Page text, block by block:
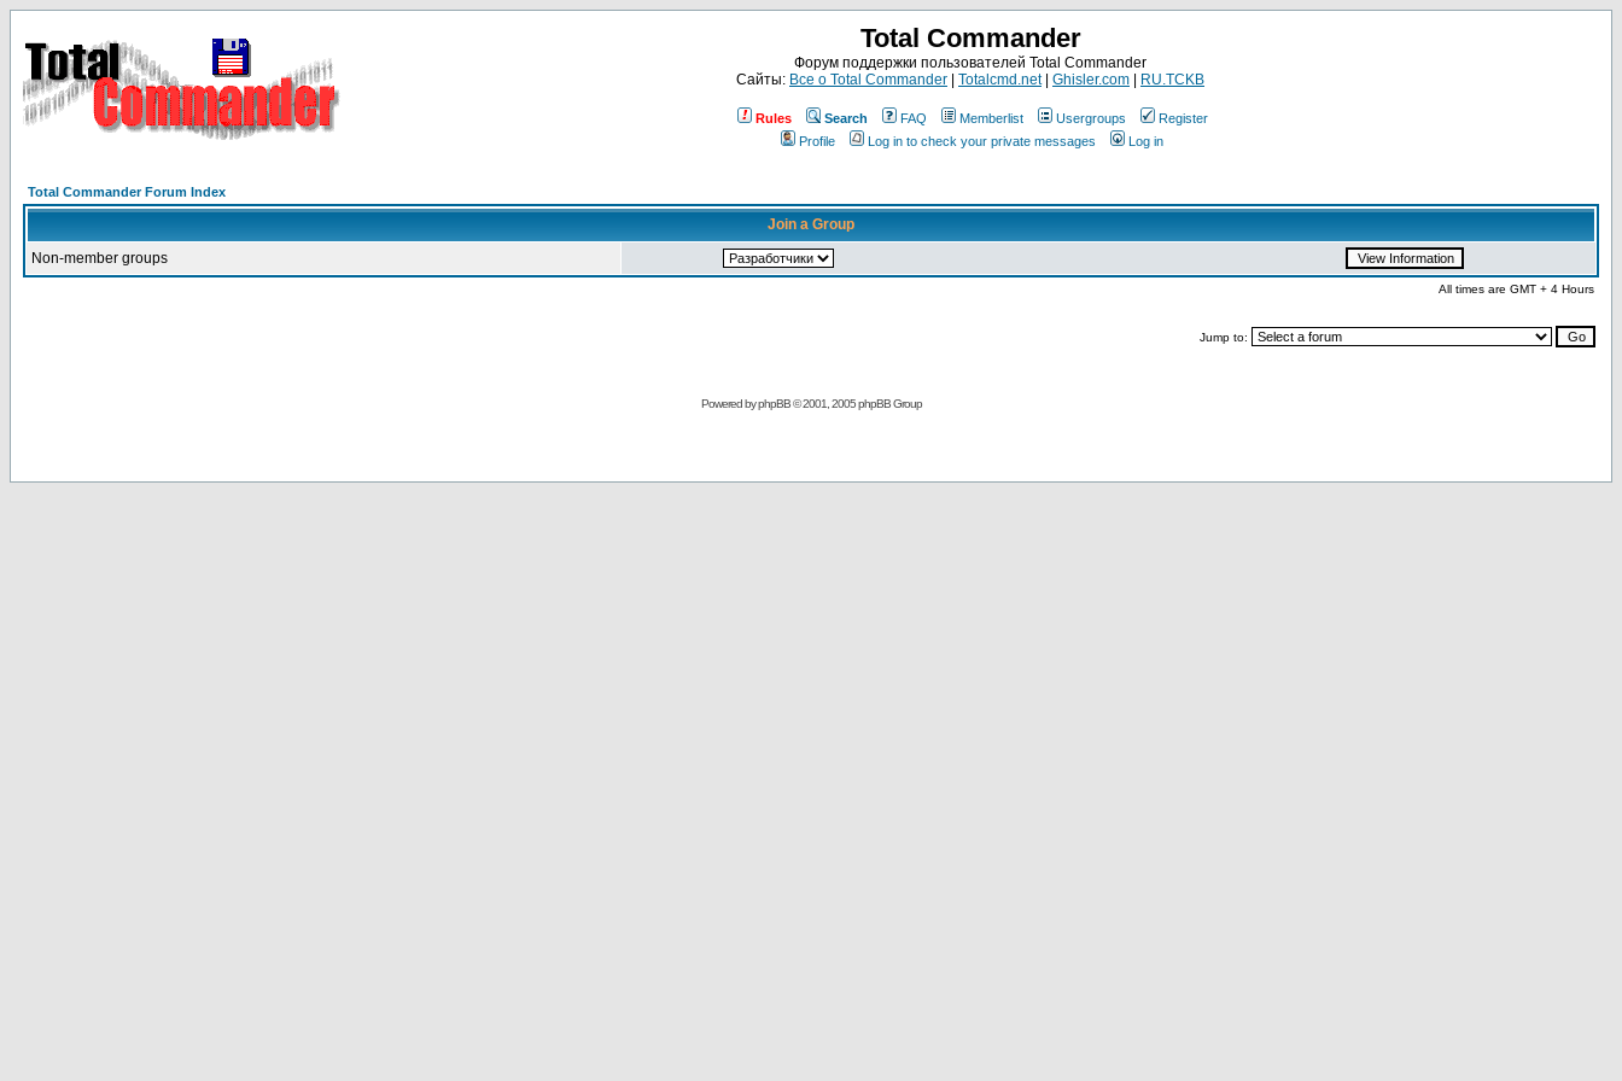
Total Commander
Форум поддержки пользователей Total Commander
Сайты: Все о Total Commander Totalcmd.net| Ghisler.com RU.TCKB
Rules Search FAQ Memberlist Usergroups
Register
Profile
Log in to check your private messages Log in
Total Commander Forum Index
Join a Group
Non-member groups
All times are GMT + 4 Hours
Jump to:
Powered byphpBB© 2001, 2005 phpBB Group